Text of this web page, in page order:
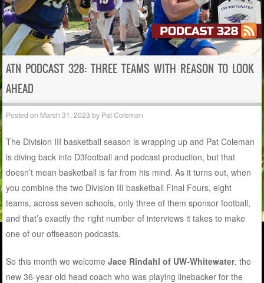
ATN PODCAST 328: THREE TEAMS WITH REASON TO LOOK
AHEAD
Posted on March 31, 2023 by Pat Coleman
The Division III basketball season is wrapping up and Pat Coleman
is diving back into D3football and podcast production, but that
doesn’t mean basketball is far from his mind. As it turns out, when
you combine the two Division III basketball Final Fours, eight
teams, across seven schools, only three of them sponsor football,
and that’s exactly the right number of interviews it takes to make
one of our offseason podcasts.
So this month we welcomeJace Rindahl of UW-Whitewater, the
new 36-year-old head coach who was playing linebacker for the